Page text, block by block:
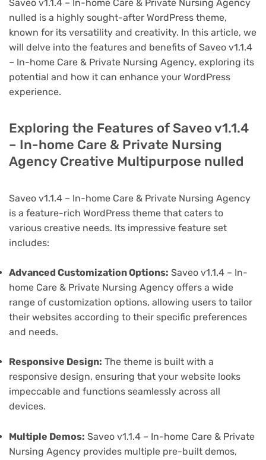
Saveo v1.1.4 – In-home Care & Private Nursing Agency
nulled is a highly sought-after WordPress theme,
known for its versatility and creativity. In this article, we
will delve into the features and benefits of Saveo v1.1.4
– In-home Care & Private Nursing Agency, exploring its
potential and how it can enhance your WordPress
experience.
Exploring the Features of Saveo v1.1.4
– In-home Care & Private Nursing
Agency Creative Multipurpose nulled
Saveo v1.1.4 – In-home Care & Private Nursing Agency
is a feature-rich WordPress theme that caters to
various creative needs. Its impressive feature set
includes:
Advanced Customization Options: Saveo v1.1.4 – In-
home Care & Private Nursing Agency offers a wide
range of customization options, allowing users to tailor
their websites according to their specific preferences
and needs.
Responsive Design: The theme is built with a
responsive design, ensuring that your website looks
impeccable and functions seamlessly across all
devices.
Multiple Demos: Saveo v1.1.4 – In-home Care & Private
Nursing Agency provides multiple pre-built demos,